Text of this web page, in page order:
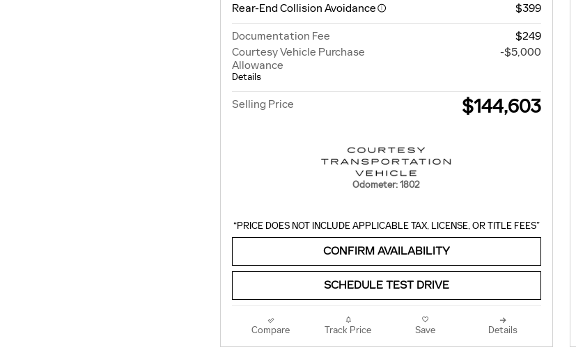
Rear-End Collision Avoidance
$399
Documentation Fee
$249
Courtesy Vehicle Purchase
Allowance
Details
-$5,000
Selling Price $144,603
Odometer: 1802
“PRICE DOES NOT INCLUDE APPLICABLE TAX, LICENSE, OR TITLE FEES”
CONFIRM AVAILABILITY
SCHEDULE TEST DRIVE
Compare Track Price Save Details